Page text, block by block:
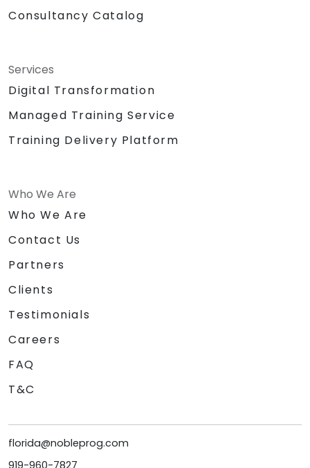
Consultancy Catalog
Services
Digital Transformation
Managed Training Service
Training Delivery Platform
Who We Are
Who We Are
Contact Us
Partners
Clients
Testimonials
Careers
FAQ
T&C
florida@nobleprog.com